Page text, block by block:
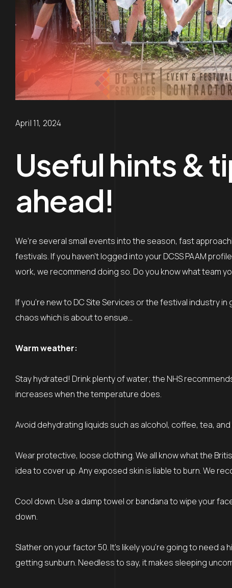
April 11, 2024
Useful hints &
ahead!
We’re several small events into the season, fast
festivals. If you haven’t logged into your DCSS PAAM
work, we recommend doing so. Do you know what team
If you’re new to DC Site Services or the festival industry
chaos which is about to ensue…
Warm weather:
Stay hydrated! Drink plenty of water; the NHS
increases when the temperature does.
Avoid dehydrating liquids such as alcohol, coffee, tea,
Wear protective, loose clothing. We all know what the
idea to cover up. Any exposed skin is liable to burn. We
Cool down. Use a damp towel or bandana to wipe your
down.
Slather on your factor 50. It’s likely you’re going to need
getting sunburn. Needless to say, it makes sleeping